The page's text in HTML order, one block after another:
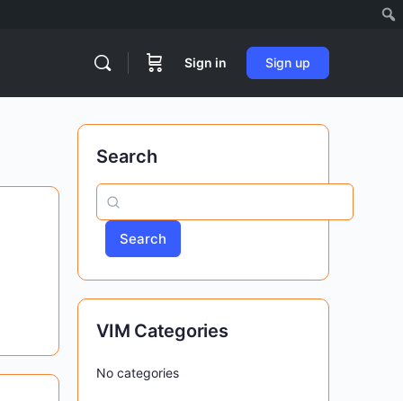
Sign in Sign up
Search
Search
VIM Categories
No categories